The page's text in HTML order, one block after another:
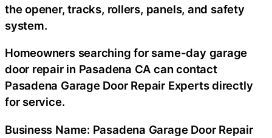
the opener, tracks, rollers, panels, and safety
system.
Homeowners searching for same-day garage
door repair in Pasadena CA can contact
Pasadena Garage Door Repair Experts directly
for service.
Business Name: Pasadena Garage Door Repair